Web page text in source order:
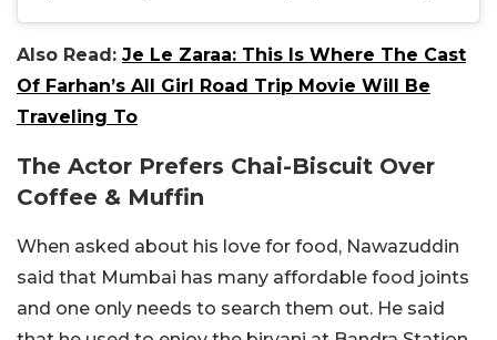
Also Read: Je Le Zaraa: This Is Where The Cast
Of Farhan’s All Girl Road Trip Movie Will Be
Traveling To
The Actor Prefers Chai-Biscuit Over
Coffee & Muffin
When asked about his love for food, Nawazuddin
said that Mumbai has many affordable food joints
and one only needs to search them out. He said